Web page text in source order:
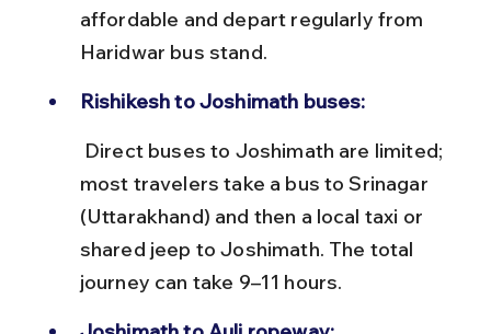
affordable and depart regularly from
Haridwar bus stand.
Rishikesh to Joshimath buses:
most travelers take a bus to Srinagar
(Uttarakhand) and then a local taxi or
shared jeep to Joshimath. The total
journey can take 9–11 hours.